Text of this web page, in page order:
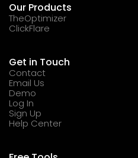
Our Products
TheOptimizer
ClickFlare
Get in Touch
Contact
Email Us
Demo
Log In
Sign Up
Help Center